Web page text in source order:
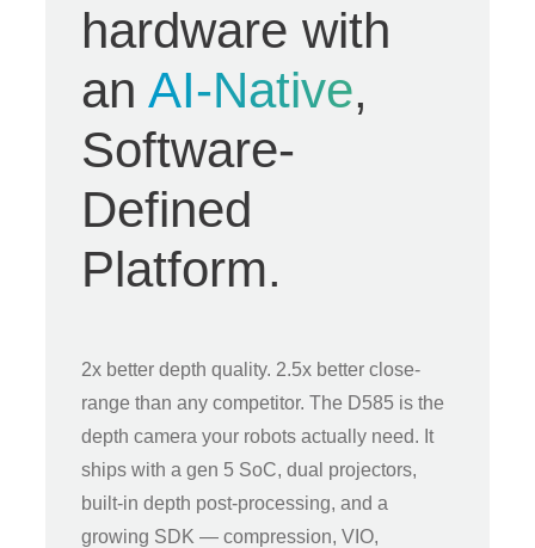
hardware with
an AI-Native,
Software-
Defined
Platform.
2x better depth quality. 2.5x better close-
range than any competitor. The D585 is the
depth camera your robots actually need. It
ships with a gen 5 SoC, dual projectors,
built-in depth post-processing, and a
growing SDK — compression, VIO,